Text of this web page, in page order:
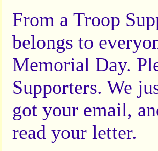
From a Troop
belongs to
Memorial Day.
Supporters. We
got your email,
read your letter.